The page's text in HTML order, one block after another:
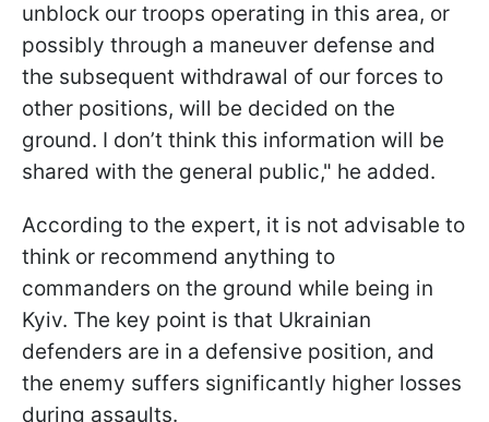
unblock our troops operating in this area, or
possibly through a maneuver defense and
the subsequent withdrawal of our forces to
other positions, will be decided on the
ground. I don’t think this information will be
shared with the general public," he added.
According to the expert, it is not advisable to
think or recommend anything to
commanders on the ground while being in
Kyiv. The key point is that Ukrainian
defenders are in a defensive position, and
the enemy suffers significantly higher losses
during assaults.